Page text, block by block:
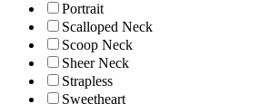
Portrait
Scalloped Neck
Scoop Neck
Sheer Neck
Strapless
Sweetheart